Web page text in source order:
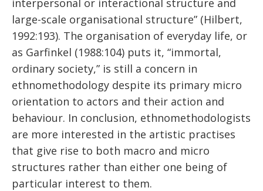
interpersonal or interactional structure and
large-scale organisational structure” (Hilbert,
1992:193). The organisation of everyday life, or
as Garfinkel (1988:104) puts it, “immortal,
ordinary society,” is still a concern in
ethnomethodology despite its primary micro
orientation to actors and their action and
behaviour. In conclusion, ethnomethodologists
are more interested in the artistic practises
that give rise to both macro and micro
structures rather than either one being of
particular interest to them.